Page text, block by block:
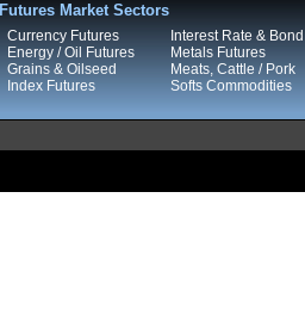
Futures Market Sectors
Currency Futures
Energy / Oil Futures
Grains & Oilseed
Index Futures
Interest Rate & Bond
Metals Futures
Meats, Cattle / Pork
Softs Commodities